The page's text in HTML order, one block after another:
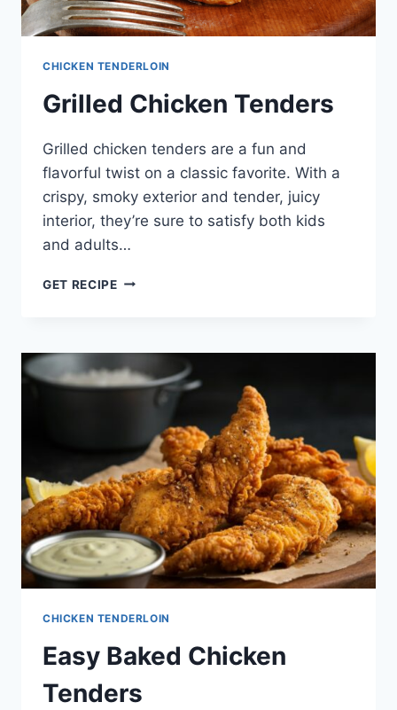
CHICKEN TENDERLOIN
Grilled Chicken Tenders
Grilled chicken tenders are a fun and
flavorful twist on a classic favorite. With a
crispy, smoky exterior and tender, juicy
interior, they’re sure to satisfy both kids
and adults…
GET RECIPEGRILLED
CHICKEN TENDERLOIN
Easy Baked Chicken
Tenders